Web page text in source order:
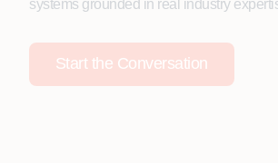
systems grounded in real industry
Start the Conversation